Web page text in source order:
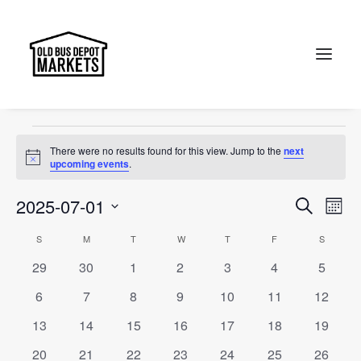
Search
Portobello Road
Events
Notice
There were no results found for this view. Jump to thenext
upcoming events.
Events
and
Views
Search
Month
2025-07-01
Calendar
of
Events
S MMONDAY T WWEDNESDAY
TTHURSDAY
F S
0
29
0
30
0
1
0
2
0
3
0
4
0
5
0
6
0
7
0
8
0
9
0
10
0
11
0
12
0
13
0
14
0
15
0
16
0
17
0
18
0
19
0
20 0
21 0
22 0
23 0
24 0
25 0
26